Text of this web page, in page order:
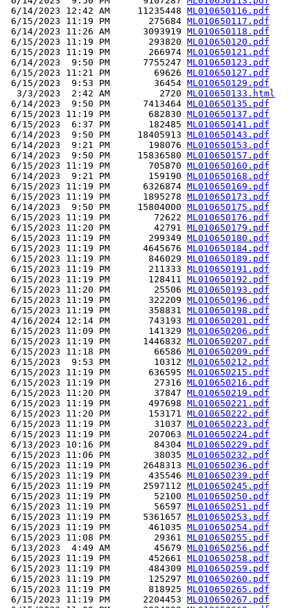
6/14/2023 12:42 AM     11235448 ML010650116.pdf
6/15/2023 11:19 PM       275684 ML010650117.pdf
6/14/2023 11:26 AM      3093919 ML010650118.pdf
6/15/2023 11:19 PM       293820 ML010650120.pdf
6/15/2023 11:19 PM       266974 ML010650121.pdf
6/14/2023  9:50 PM      7755247 ML010650123.pdf
6/15/2023 11:21 PM        69626 ML010650127.pdf
6/15/2023  9:53 PM        36454 ML010650129.pdf
  3/3/2023  2:42 AM         2720
ML010650133.html
6/14/2023  9:50 PM      7413464 ML010650135.pdf
6/15/2023 11:19 PM       682830 ML010650137.pdf
6/15/2023  6:37 PM       182485 ML010650141.pdf
6/14/2023  9:50 PM     18405913 ML010650143.pdf
6/14/2023  9:21 PM       198076 ML010650153.pdf
6/14/2023  9:50 PM     15836580 ML010650157.pdf
6/15/2023 11:19 PM       705870 ML010650160.pdf
6/14/2023  9:21 PM       159190 ML010650168.pdf
6/15/2023 11:19 PM      6326874 ML010650169.pdf
6/15/2023 11:19 PM      1895278 ML010650173.pdf
6/14/2023  9:50 PM     15804000 ML010650175.pdf
6/15/2023 11:19 PM        72622 ML010650176.pdf
6/15/2023 11:20 PM        42791 ML010650179.pdf
6/15/2023 11:19 PM       299349 ML010650180.pdf
6/15/2023 11:19 PM      4645676 ML010650184.pdf
6/15/2023 11:19 PM       846029 ML010650189.pdf
6/15/2023 11:19 PM       211333 ML010650191.pdf
6/15/2023 11:19 PM       128411 ML010650192.pdf
6/15/2023 11:20 PM        25506 ML010650193.pdf
6/15/2023 11:19 PM       322209 ML010650196.pdf
6/15/2023 11:19 PM       358831 ML010650198.pdf
4/16/2024 12:14 PM       743193 ML010650201.pdf
6/15/2023 11:09 PM       141329 ML010650206.pdf
6/15/2023 11:19 PM      1446832 ML010650207.pdf
6/15/2023 11:18 PM        66586 ML010650209.pdf
6/15/2023  9:53 PM        10312 ML010650212.pdf
6/15/2023 11:19 PM       636595 ML010650215.pdf
6/15/2023 11:19 PM        27316 ML010650216.pdf
6/15/2023 11:20 PM        37847 ML010650219.pdf
6/15/2023 11:19 PM       497698 ML010650221.pdf
6/15/2023 11:20 PM       153171 ML010650222.pdf
6/15/2023 11:19 PM        31037 ML010650223.pdf
6/15/2023 11:19 PM       207063 ML010650224.pdf
6/13/2023 10:16 PM        84304 ML010650229.pdf
6/15/2023 11:06 PM        38035 ML010650232.pdf
6/15/2023 11:19 PM      2648313 ML010650236.pdf
6/15/2023 11:19 PM       435546 ML010650239.pdf
6/15/2023 11:19 PM      2597112 ML010650245.pdf
6/15/2023 11:19 PM        52100 ML010650250.pdf
6/15/2023 11:19 PM        56597 ML010650251.pdf
6/15/2023 11:19 PM      5361657 ML010650253.pdf
6/15/2023 11:19 PM       461035 ML010650254.pdf
6/15/2023 11:08 PM        29361 ML010650255.pdf
6/13/2023  4:49 AM        45679 ML010650256.pdf
6/15/2023 11:19 PM       452661 ML010650258.pdf
6/15/2023 11:19 PM       484309 ML010650259.pdf
6/15/2023 11:19 PM       125297 ML010650260.pdf
6/15/2023 11:19 PM       818925 ML010650265.pdf
6/15/2023 11:19 PM      2204453 ML010650267.pdf